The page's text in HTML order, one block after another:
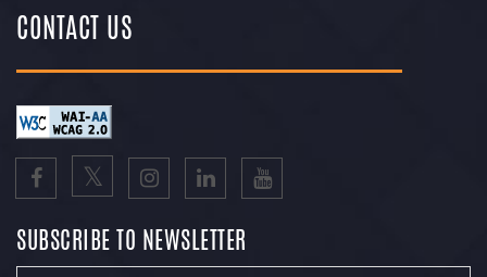
CONTACT US
SUBSCRIBE TO NEWSLETTER